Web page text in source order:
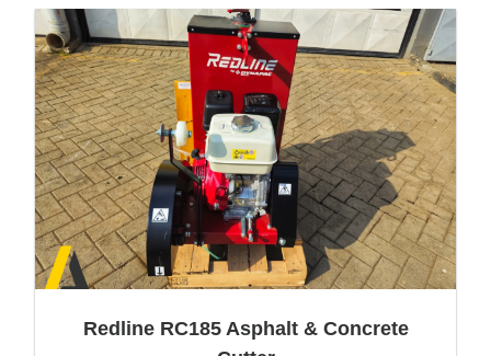
Redline RC185 Asphalt & Concrete